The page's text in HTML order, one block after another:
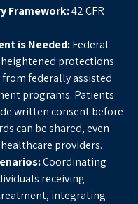
Framework: 42 CFR
is Needed: Federal
protections
federally assisted
programs. Patients
written consent before
can be shared, even
providers.
Coordinating
receiving
integrating